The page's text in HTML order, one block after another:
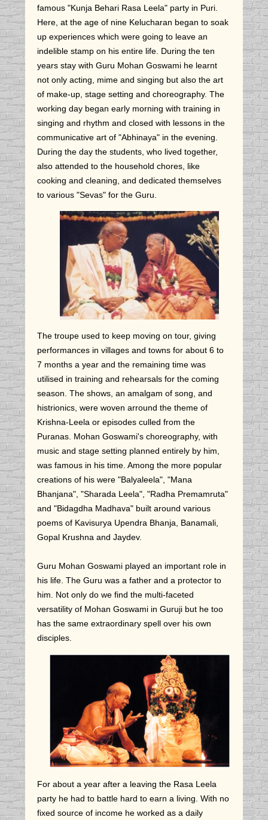
famous "Kunja Behari Rasa Leela" party in Puri.
Here, at the age of nine Kelucharan began to soak
up experiences which were going to leave an
indelible stamp on his entire life. During the ten
years stay with Guru Mohan Goswami he learnt
not only acting, mime and singing but also the art
of make-up, stage setting and choreography. The
working day began early morning with training in
singing and rhythm and closed with lessons in the
communicative art of "Abhinaya" in the evening.
During the day the students, who lived together,
also attended to the household chores, like
cooking and cleaning, and dedicated themselves
to various "Sevas" for the Guru.
The troupe used to keep moving on tour, giving
performances in villages and towns for about 6 to
7 months a year and the remaining time was
utilised in training and rehearsals for the coming
season. The shows, an amalgam of song, and
histrionics, were woven arround the theme of
Krishna-Leela or episodes culled from the
Puranas. Mohan Goswami's choreography, with
music and stage setting planned entirely by him,
was famous in his time. Among the more popular
creations of his were "Balyaleela", "Mana
Bhanjana", "Sharada Leela", "Radha Premamruta"
and "Bidagdha Madhava" built around various
poems of Kavisurya Upendra Bhanja, Banamali,
Gopal Krushna and Jaydev.
Guru Mohan Goswami played an important role in
his life. The Guru was a father and a protector to
him. Not only do we find the multi-faceted
versatility of Mohan Goswami in Guruji but he too
has the same extraordinary spell over his own
disciples.
For about a year after a leaving the Rasa Leela
party he had to battle hard to earn a living. With no
fixed source of income he worked as a daily